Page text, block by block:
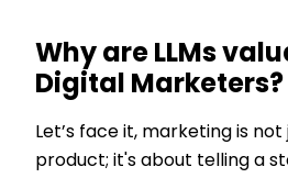
Why are LLMs
Digital Marketers?
Let’s face it, marketing is
product; it's about telling a